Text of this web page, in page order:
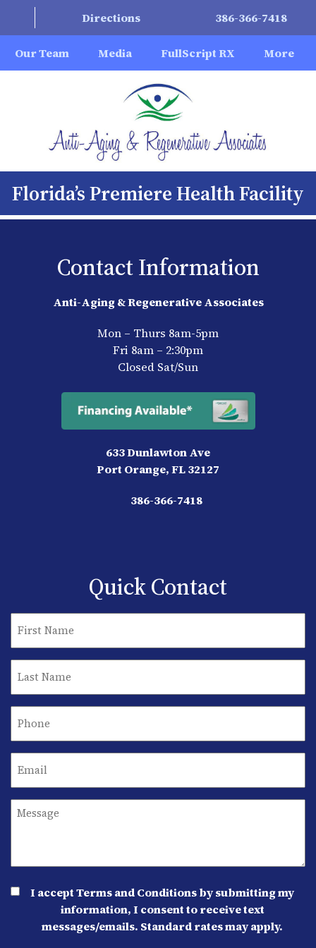
Directions 386-366-7418
Our Team Media FullScript RX More
Florida’s Premiere Health Facility
Contact Information
Anti-Aging & Regenerative Associates
Mon – Thurs 8am-5pm
Fri 8am – 2:30pm
Closed Sat/Sun
633 Dunlawton Ave
Port Orange, FL 32127
386-366-7418
Quick Contact
I accept Terms and Conditions by submitting my
information, I consent to receive text
messages/emails. Standard rates may apply.